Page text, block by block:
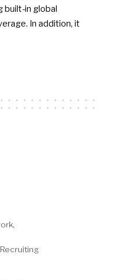
built-in global
In addition, it